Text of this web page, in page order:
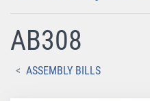
AB308
ASSEMBLY BILLS